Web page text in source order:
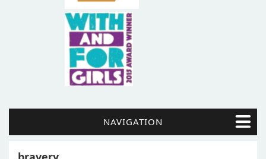
NAVIGATION